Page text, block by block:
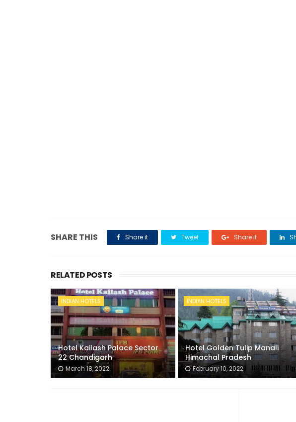
SHARE THIS Share it Tweet Share it
RELATED POSTS
INDIAN HOTELS
Hotel Kailash Palace Sector
22 Chandigarh
March 18, 2022
INDIAN HOTELS
Hotel Golden Tulip Manali
Himachal Pradesh
February 10, 2022